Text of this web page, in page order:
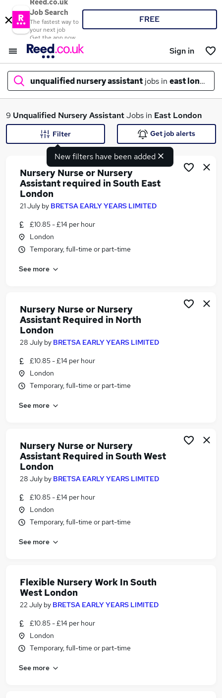
Reed.co.uk
Job Search
The fastest way to
your next job
Get the app now
FREE
Sign in
unqualified nursery assistant jobs in east london
What
Search jobs
Similar searches:
Remote jobs
School Hours jobs
Unqualified Nursery Assistant Jobs in Belfast
Unqualified Nursery Assistant Jobs in Birmingham
Unqualified Nursery Assistant Jobs in Bradford
9 Unqualified Nursery AssistantJobs in East London
New filters have been added
Filter Get job alerts
Nursery Nurse or Nursery
Assistant required in South East
London
21 July by BRETSA EARLY YEARS LIMITED
£10.85 - £14 per hour
London
Temporary, full-time or part-time
See more
Nursery Nurse or Nursery
Assistant Required in North
London
28 July by BRETSA EARLY YEARS LIMITED
£10.85 - £14 per hour
London
Temporary, full-time or part-time
See more
Nursery Nurse or Nursery
Assistant Required in South West
London
28 July by BRETSA EARLY YEARS LIMITED
£10.85 - £14 per hour
London
Temporary, full-time or part-time
See more
Flexible Nursery Work In South
West London
22 July by BRETSA EARLY YEARS LIMITED
£10.85 - £14 per hour
London
Temporary, full-time or part-time
See more